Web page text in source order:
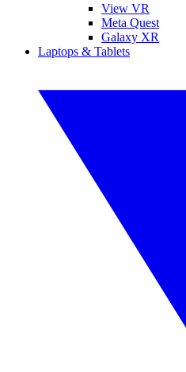
View VR
Meta Quest
Galaxy XR
Laptops & Tablets